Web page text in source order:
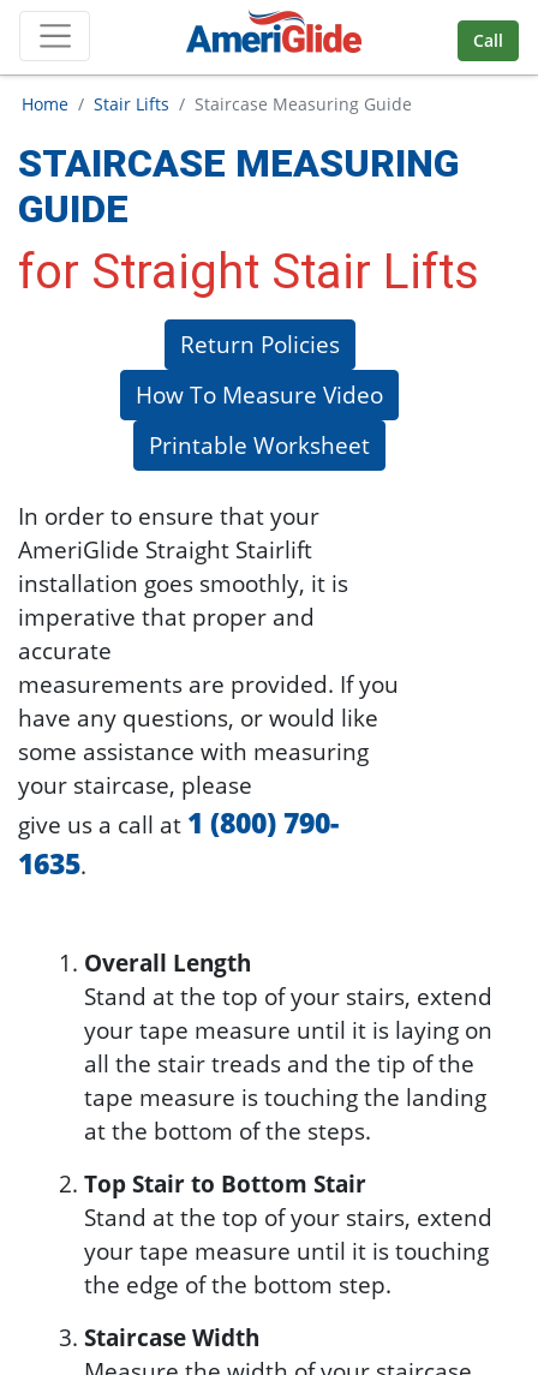
Skip Navigation
Call
Home Stair Lifts Staircase Measuring Guide
STAIRCASE MEASURING
GUIDE
for Straight Stair Lifts
Return Policies
How To Measure Video
Printable Worksheet
In order to ensure that your
AmeriGlide Straight Stairlift
installation goes smoothly, it is
imperative that proper and
accurate
measurements are provided. If you
have any questions, or would like
some assistance with measuring
your staircase, please
give us a call at 1 (800) 790-
1635.
Overall Length
Stand at the top of your stairs, extend
your tape measure until it is laying on
all the stair treads and the tip of the
tape measure is touching the landing
at the bottom of the steps.
Top Stair to Bottom Stair
Stand at the top of your stairs, extend
your tape measure until it is touching
the edge of the bottom step.
Staircase Width